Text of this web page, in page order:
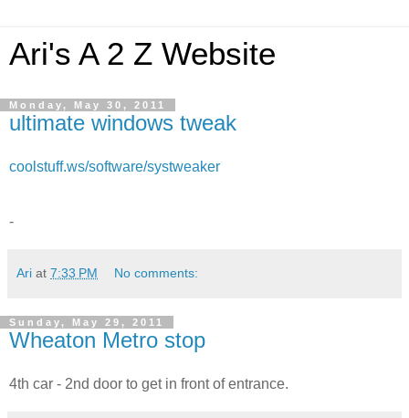
Ari's A 2 Z Website
Monday, May 30, 2011
ultimate windows tweak
coolstuff.ws/software/systweaker
-
Ari at 7:33 PM No comments:
Sunday, May 29, 2011
Wheaton Metro stop
4th car - 2nd door to get in front of entrance.